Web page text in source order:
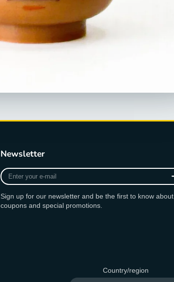
Newsletter
Enter
your
mail
Sign up for our newsletter and be the first to know about
coupons and special promotions.
Country/region